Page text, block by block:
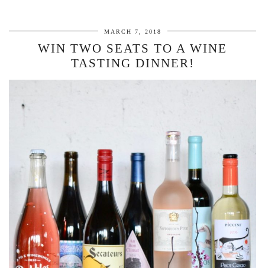
MARCH 7, 2018
WIN TWO SEATS TO A WINE
TASTING DINNER!